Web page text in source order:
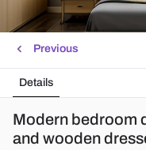
Previous
Details
Modern bedroom
and wooden